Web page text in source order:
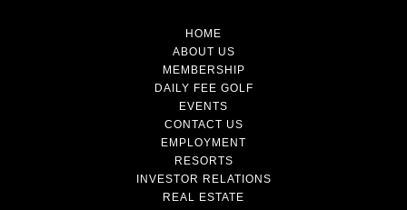
HOME
ABOUT US
MEMBERSHIP
DAILY FEE GOLF
EVENTS
CONTACT US
EMPLOYMENT
RESORTS
INVESTOR RELATIONS
REAL ESTATE